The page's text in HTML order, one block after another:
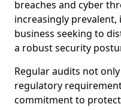
breaches and cyber
increasingly
business seeking to
a robust security
Regular audits not
regulatory
commitment to